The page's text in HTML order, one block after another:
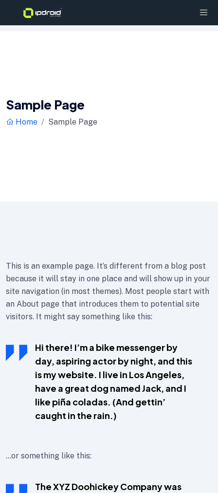
Sample Page
Home Sample Page
This is an example page. It’s different from a blog post
because it will stay in one place and will show up in your
site navigation (in most themes). Most people start with
an About page that introduces them to potential site
visitors. It might say something like this:
Hi there! I’m a bike messenger by
day, aspiring actor by night, and this
is my website. I live in Los Angeles,
have a great dog named Jack, and I
like piña coladas. (And gettin’
caught in the rain.)
…or something like this:
The XYZ Doohickey Company was